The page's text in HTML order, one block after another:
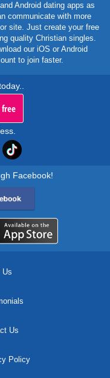
Android dating apps as
communicate with more
site. Just create your free
quality Christian singles.
our iOS or Android
to join faster.
Facebook!
Us
Us
Policy